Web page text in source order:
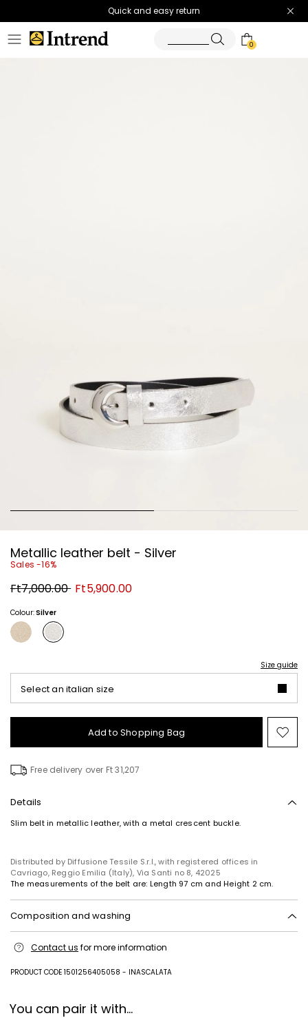
Quick and easy return
0
Metallic leather belt - Silver
Sales -16%
Original
price
Ft7,000.00 New
price
Ft5,900.00
Colour:Silver
Size guide
Select an italian size
Add to Shopping Bag
to
Free delivery over Ft 31,207
Details
Slim belt in metallic leather, with a metal crescent buckle.
Distributed by Diffusione Tessile S.r.l., with registered offices in
Cavriago, Reggio Emilia (Italy), Via Santi no 8, 42025
The measurements of the belt are: Length 97 cm and Height 2 cm.
Composition and washing
Contact us for more information
PRODUCT CODE 1501256405058 - INASCALATA
You can pair it with...